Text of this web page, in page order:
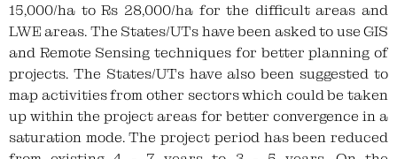
Kindly attention to all PIAs : Kindly add
information NRM Work-Id related with
EPAs, Livelihood and Production Work
Details (under Progress during Project
Implementation menu)
15,000/ha to Rs 28,000/ha for the difficult areas and
LWE areas. The States/UTs have been asked to use GIS
and Remote Sensing techniques for better planning of
projects. The States/UTs have also been suggested to
map activities from other sectors which could be taken
up within the project areas for better convergence in a
saturation mode. The project period has been reduced